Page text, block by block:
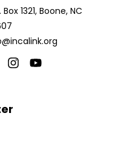
Box 1321, Boone, NC
Instagram
Youtube